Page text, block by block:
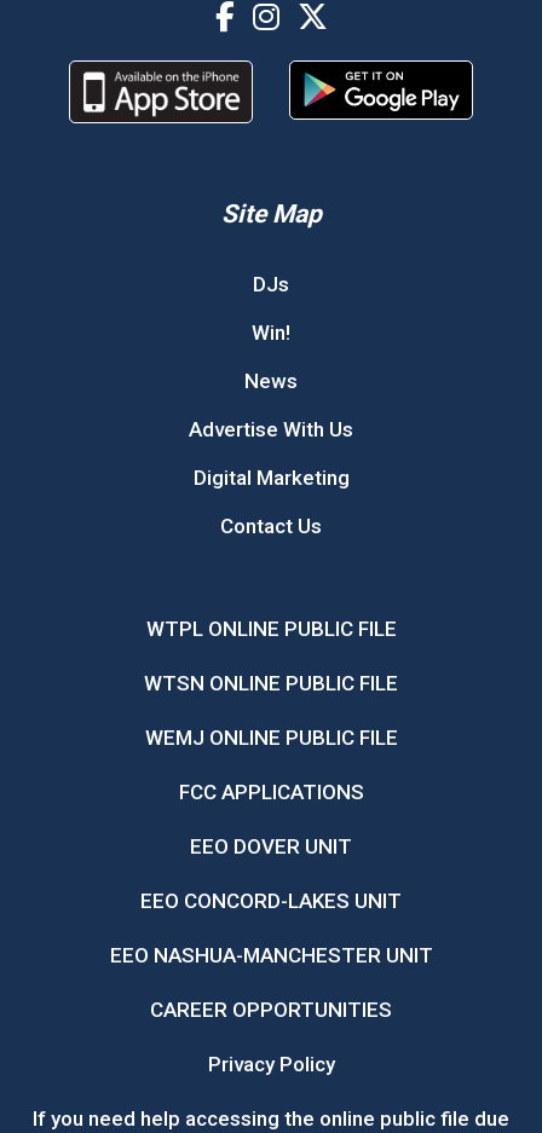
Site Map
DJs
Win!
News
Advertise With Us
Digital Marketing
Contact Us
WTPL ONLINE PUBLIC FILE
WTSN ONLINE PUBLIC FILE
WEMJ ONLINE PUBLIC FILE
FCC APPLICATIONS
EEO DOVER UNIT
EEO CONCORD-LAKES UNIT
EEO NASHUA-MANCHESTER UNIT
CAREER OPPORTUNITIES
Privacy Policy
If you need help accessing the online public file due